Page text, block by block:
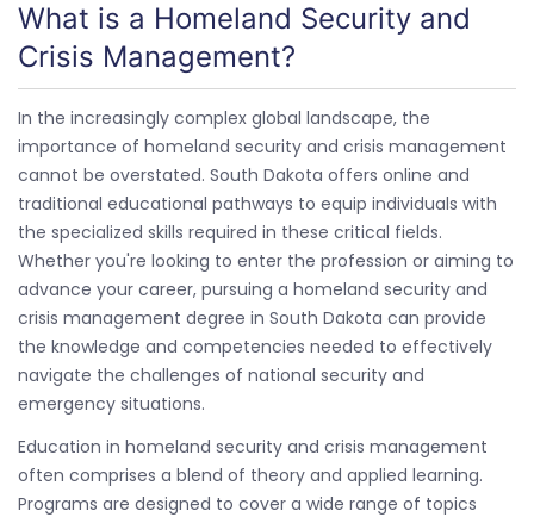
What is a Homeland Security and
Crisis Management?
In the increasingly complex global landscape, the
importance of homeland security and crisis management
cannot be overstated. South Dakota offers online and
traditional educational pathways to equip individuals with
the specialized skills required in these critical fields.
Whether you're looking to enter the profession or aiming to
advance your career, pursuing a homeland security and
crisis management degree in South Dakota can provide
the knowledge and competencies needed to effectively
navigate the challenges of national security and
emergency situations.
Education in homeland security and crisis management
often comprises a blend of theory and applied learning.
Programs are designed to cover a wide range of topics